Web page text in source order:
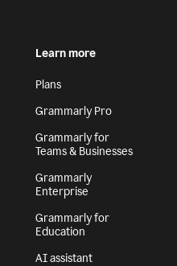
Learn more
Plans
Grammarly Pro
Grammarly for
Teams & Businesses
Grammarly
Enterprise
Grammarly for
Education
AI assistant